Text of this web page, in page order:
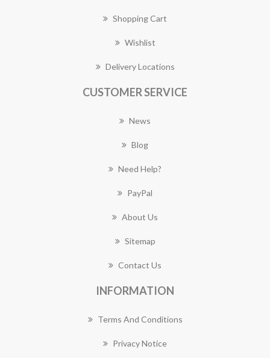
Shopping Cart
Wishlist
Delivery Locations
CUSTOMER SERVICE
News
Blog
Need Help?
PayPal
About Us
Sitemap
Contact Us
INFORMATION
Terms And Conditions
Privacy Notice